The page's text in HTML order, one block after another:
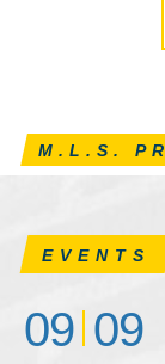
M.L.S.
EVENTS
09 09